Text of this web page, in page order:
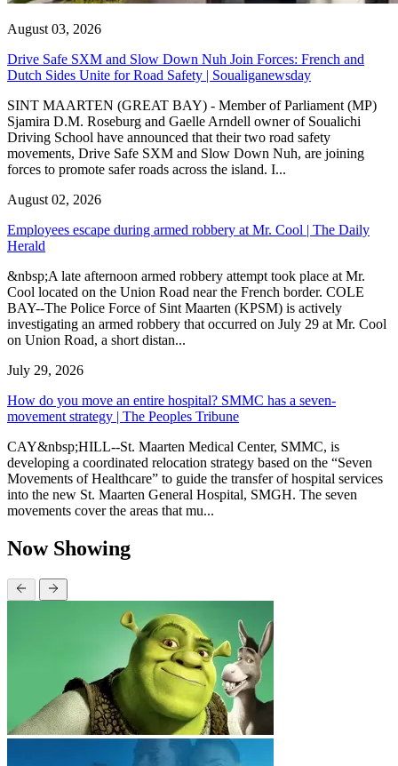
August 03, 2026
Drive Safe SXM and Slow Down Nuh Join Forces: French and
Dutch Sides Unite for Road Safety | Soualiganewsday
SINT MAARTEN (GREAT BAY) - Member of Parliament (MP)
Sjamira D.M. Roseburg and Gaelle Arndell owner of Soualichi
Driving School have announced that their two road safety
movements, Drive Safe SXM and Slow Down Nuh, are joining
forces to promote safer roads across the island. I...
August 02, 2026
Employees escape during armed robbery at Mr. Cool | The Daily
Herald
&nbsp;A late afternoon armed robbery attempt took place at Mr.
Cool located on the Union Road near the French border. COLE
BAY--The Police Force of Sint Maarten (KPSM) is actively
investigating an armed robbery that occurred on July 29 at Mr. Cool
on Union Road, a short distan...
July 29, 2026
How do you move an entire hospital? SMMC has a seven-
movement strategy | The Peoples Tribune
CAY&nbsp;HILL--St. Maarten Medical Center, SMMC, is
developing a coordinated relocation strategy based on the “Seven
Movements of Healthcare” to guide the transfer of hospital services
into the new St. Maarten General Hospital, SMGH. The seven
movements cover the areas that mu...
Now Showing